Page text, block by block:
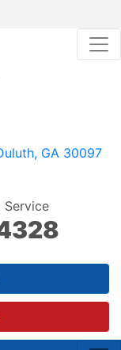
GA 30097
Service